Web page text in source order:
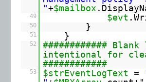
"+$mailbox
49 $evt
50 }
51 }
52
############
intentional for
############
53 $strEventLogText =